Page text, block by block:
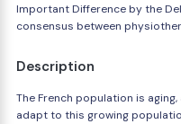
Important Difference by the
consensus between
Description
The French population is
adapt to this growing